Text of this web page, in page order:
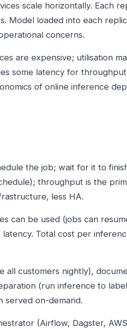
scale horizontally. Each
Model loaded into each
concerns.
are expensive; utilisation
some latency for
of online inference
the job; wait for it to
throughput is the
less HA.
can be used (jobs can
Total cost per
all customers nightly),
(run inference to
served on-demand.
(Airflow, Dagster,